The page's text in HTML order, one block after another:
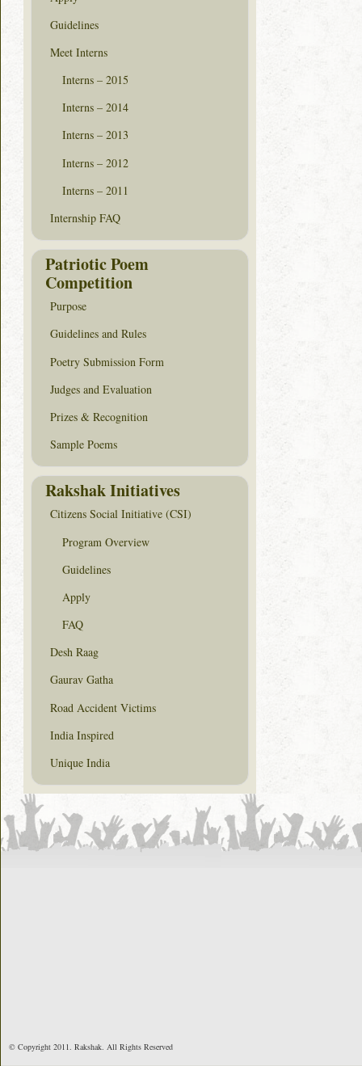
Guidelines
Meet Interns
Interns – 2015
Interns – 2014
Interns – 2013
Interns – 2012
Interns – 2011
Internship FAQ
Patriotic Poem
Competition
Purpose
Guidelines and Rules
Poetry Submission Form
Judges and Evaluation
Prizes & Recognition
Sample Poems
Rakshak Initiatives
Citizens Social Initiative (CSI)
Program Overview
Guidelines
Apply
FAQ
Desh Raag
Gaurav Gatha
Road Accident Victims
India Inspired
Unique India
© Copyright 2011. Rakshak. All Rights Reserved